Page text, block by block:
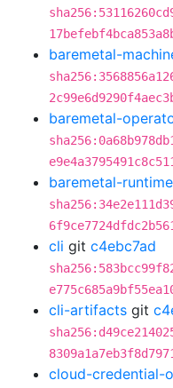
baremetal-
baremetal-
baremetal-
cli git c4ebc7ad
cli-artifacts git
cloud-credential-